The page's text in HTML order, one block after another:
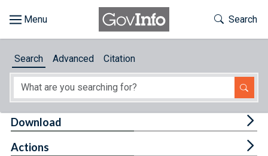
About
Toggle
Search
Search Advanced Citation
Download
Actions